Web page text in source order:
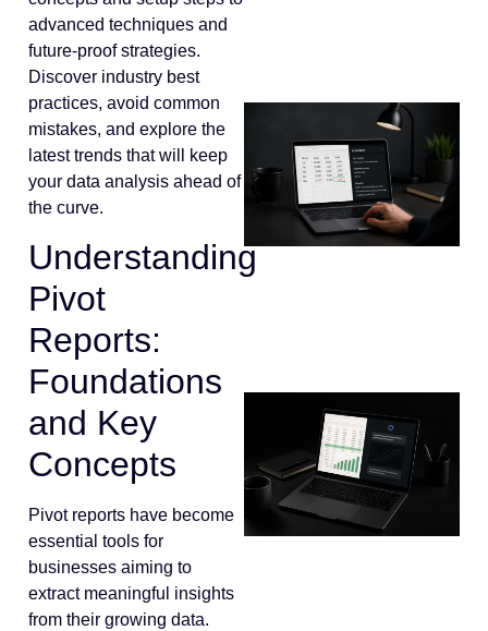
advanced techniques and
future-proof strategies.
Discover industry best
practices, avoid common
mistakes, and explore the
latest trends that will keep
your data analysis ahead of
the curve.
Understanding
Pivot
Reports:
Foundations
and Key
Concepts
Pivot reports have become
essential tools for
businesses aiming to
extract meaningful insights
from their growing data.